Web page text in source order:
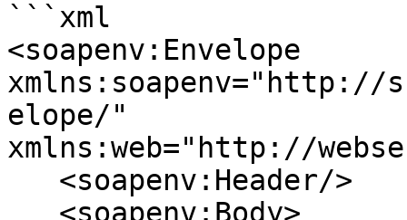
```xml
<soapenv:Envelope
xmlns:soapenv="http://
elope/"
xmlns:web="http://